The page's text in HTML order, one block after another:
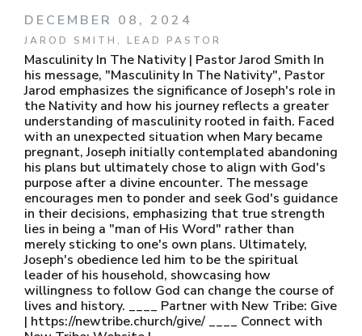
DECEMBER 08, 2024
JAROD SMITH, LEAD PASTOR
Masculinity In The Nativity | Pastor Jarod Smith In
his message, "Masculinity In The Nativity", Pastor
Jarod emphasizes the significance of Joseph's role in
the Nativity and how his journey reflects a greater
understanding of masculinity rooted in faith. Faced
with an unexpected situation when Mary became
pregnant, Joseph initially contemplated abandoning
his plans but ultimately chose to align with God's
purpose after a divine encounter. The message
encourages men to ponder and seek God's guidance
in their decisions, emphasizing that true strength
lies in being a "man of His Word" rather than
merely sticking to one's own plans. Ultimately,
Joseph's obedience led him to be the spiritual
leader of his household, showcasing how
willingness to follow God can change the course of
lives and history. ____ Partner with New Tribe: Give
| https://newtribe.church/give/ ____ Connect with